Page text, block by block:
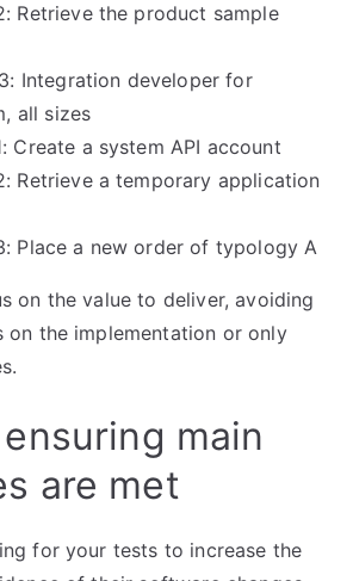
Retrieve the product sample
Integration developer for
all sizes
Create a system API account
Retrieve a temporary application
Place a new order of typology A
on the value to deliver, avoiding
the implementation or only
main
are met
for your tests to increase the